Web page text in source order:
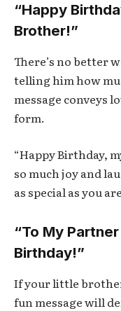
“Happy
Brother!”
There’s no better
telling him how
message conveys
form.
“Happy Birthday,
so much joy and
as special as you
“To My
Birthday!”
If your little
fun message will